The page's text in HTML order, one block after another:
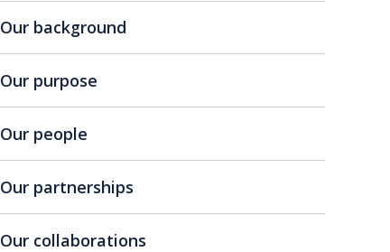
Our background
Our purpose
Our people
Our partnerships
Our collaborations